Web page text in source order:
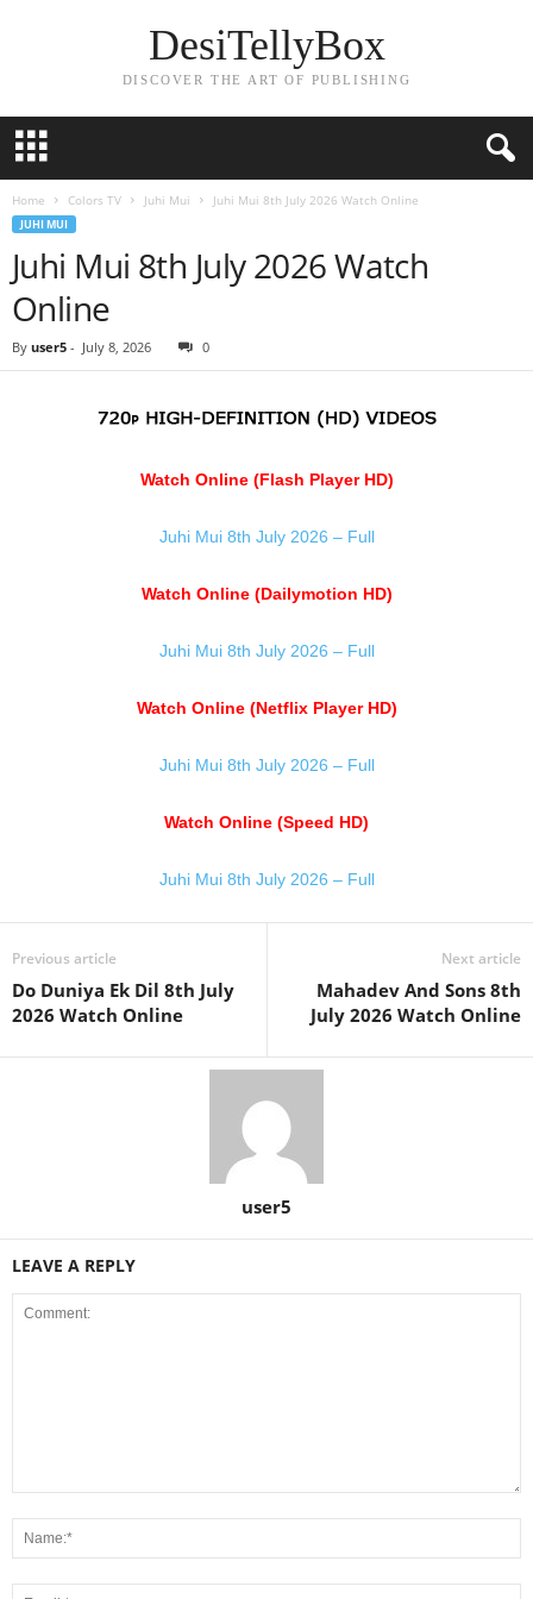
DesiTellyBox
DISCOVER THE ART OF PUBLISHING
Home Colors TV Juhi Mui Juhi Mui 8th July 2026 Watch Online
JUHI MUI
Juhi Mui 8th July 2026 Watch
Online
By user5 - July 8, 2026 0
Watch Online (Flash Player HD)
Juhi Mui 8th July 2026 – Full
Watch Online (Dailymotion HD)
Juhi Mui 8th July 2026 – Full
Watch Online (Netflix Player HD)
Juhi Mui 8th July 2026 – Full
Watch Online (Speed HD)
Juhi Mui 8th July 2026 – Full
Previous article
Do Duniya Ek Dil 8th July
2026 Watch Online
Next article
Mahadev And Sons 8th
July 2026 Watch Online
user5
LEAVE A REPLY